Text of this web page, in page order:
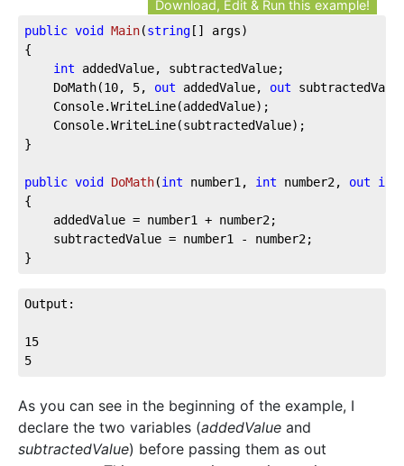
Download, Edit & Run this example!
public void Main(string [] args)
{
int addedValue, subtractedValue;
	DoMath(
10, 5, out addedValue, out
}
public void DoMath(int number1, int number2, out int
{
}
Output:
15
5
As you can see in the beginning of the example, I
declare the two variables (addedValue and
subtractedValue) before passing them as out